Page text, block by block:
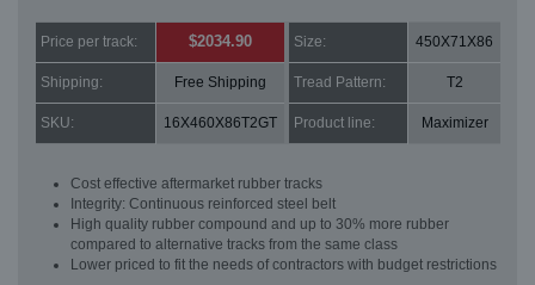
Price per track: $2034.90 Size: 450X71X86
Shipping: Free Shipping Tread Pattern: T2
SKU: 16X460X86T2GT Product line: Maximizer
Cost effective aftermarket rubber tracks
Integrity: Continuous reinforced steel belt
High quality rubber compound and up to 30% more rubber
compared to alternative tracks from the same class
Lower priced to fit the needs of contractors with budget restrictions